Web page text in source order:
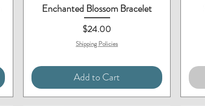
Quick View
Enchanted Blossom Bracelet
Price
$24.00
Shipping Policies
Add to Cart